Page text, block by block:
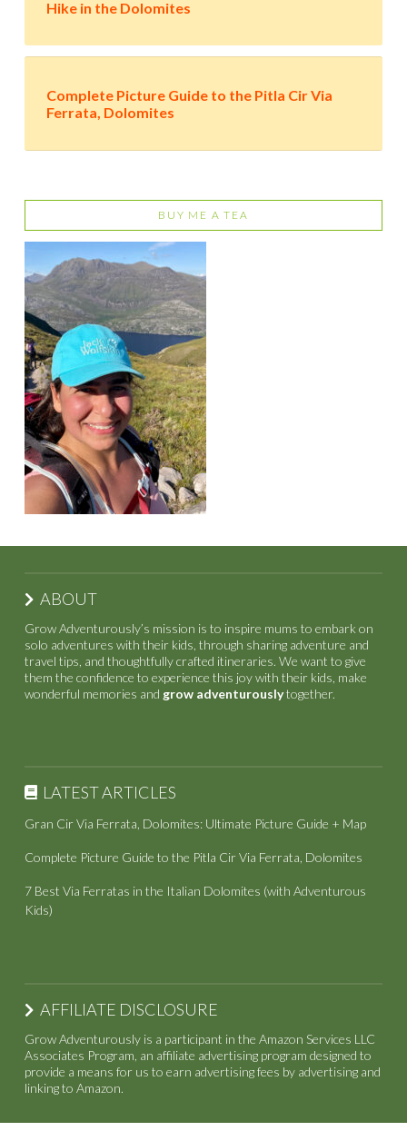
Hike in the Dolomites
Complete Picture Guide to the Pitla Cir Via
Ferrata, Dolomites
BUY ME A TEA
ABOUT
Grow Adventurously’s mission is to inspire mums to embark on
solo adventures with their kids, through sharing adventure and
travel tips, and thoughtfully crafted itineraries. We want to give
them the confidence to experience this joy with their kids, make
wonderful memories and grow adventurouslytogether.
LATEST ARTICLES
Gran Cir Via Ferrata, Dolomites: Ultimate Picture Guide + Map
Complete Picture Guide to the Pitla Cir Via Ferrata, Dolomites
7 Best Via Ferratas in the Italian Dolomites (with Adventurous
Kids)
AFFILIATE DISCLOSURE
Grow Adventurously is a participant in the Amazon Services LLC
Associates Program, an affiliate advertising program designed to
provide a means for us to earn advertising fees by advertising and
linking to Amazon.